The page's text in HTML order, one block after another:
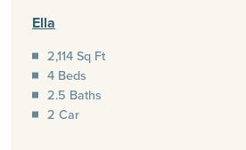
Ella
2,114 Sq Ft
4 Beds
2.5 Baths
2 Car